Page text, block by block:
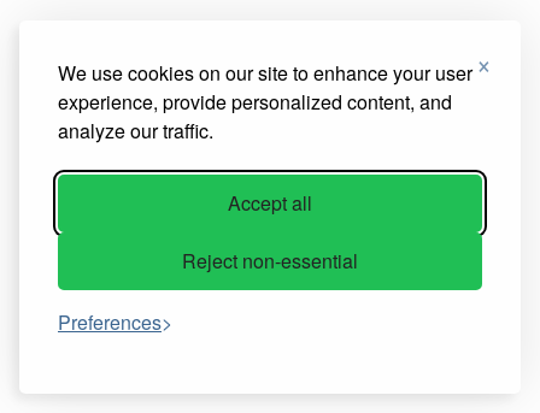
We use cookies on our site to enhance your user
experience, provide personalized content, and
analyze our traffic.
Accept all
Reject non-essential
Preferences
×